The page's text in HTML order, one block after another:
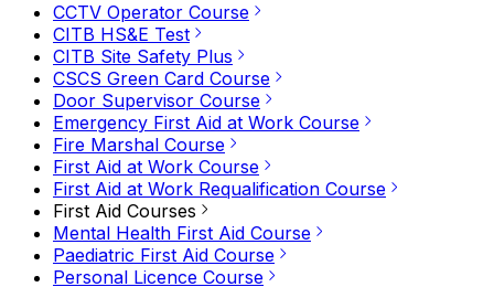
CCTV Operator Course
CITB HS&E Test
CITB Site Safety Plus
CSCS Green Card Course
Door Supervisor Course
Emergency First Aid at Work Course
Fire Marshal Course
First Aid at Work Course
First Aid at Work Requalification Course
First Aid Courses
Mental Health First Aid Course
Paediatric First Aid Course
Personal Licence Course